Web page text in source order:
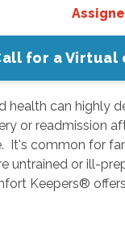
for a Virtual
health can highly
or readmission
It's common for
untrained or ill-
Keepers®